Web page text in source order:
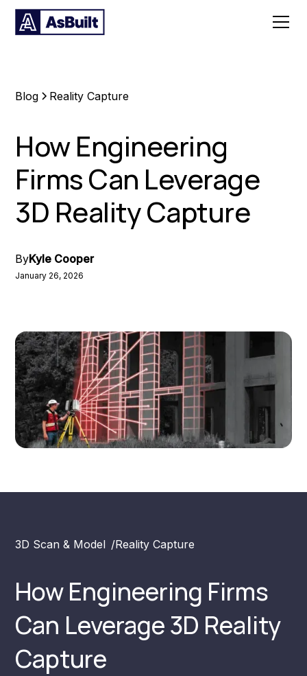
Blog Reality Capture
How Engineering
Firms Can Leverage
3D Reality Capture
ByKyle Cooper
January 26, 2026
3D Scan & Model /Reality Capture
How Engineering Firms
Can Leverage 3D Reality
Capture